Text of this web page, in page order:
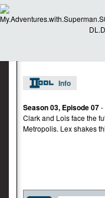
Info
Season 03, Episode 07-
Clark and Lois face the
Metropolis. Lex shakes